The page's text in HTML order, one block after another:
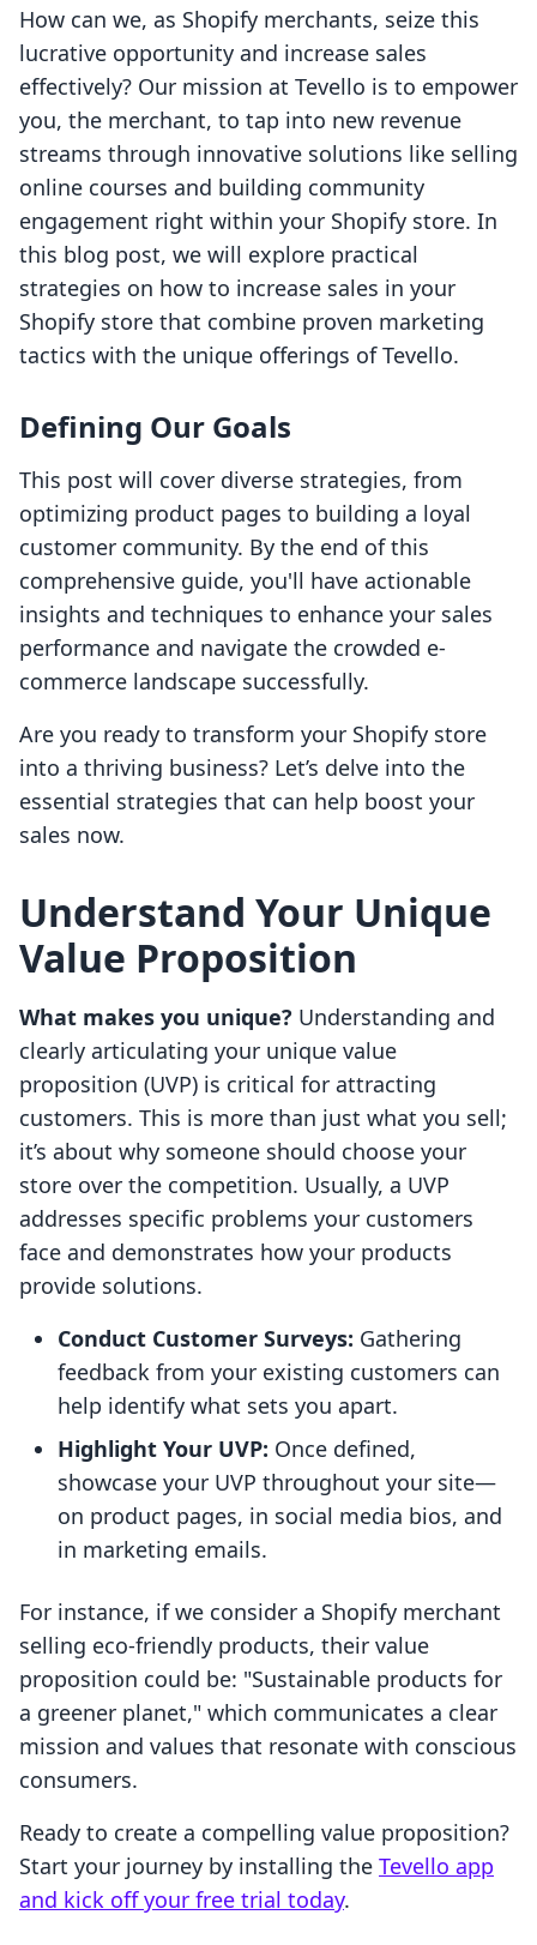
How can we, as Shopify merchants, seize this
lucrative opportunity and increase sales
effectively? Our mission at Tevello is to empower
you, the merchant, to tap into new revenue
streams through innovative solutions like selling
online courses and building community
engagement right within your Shopify store. In
this blog post, we will explore practical
strategies on how to increase sales in your
Shopify store that combine proven marketing
tactics with the unique offerings of Tevello.
Defining Our Goals
This post will cover diverse strategies, from
optimizing product pages to building a loyal
customer community. By the end of this
comprehensive guide, you'll have actionable
insights and techniques to enhance your sales
performance and navigate the crowded e-
commerce landscape successfully.
Are you ready to transform your Shopify store
into a thriving business? Let’s delve into the
essential strategies that can help boost your
sales now.
Understand Your Unique
Value Proposition
What makes you unique? Understanding and
clearly articulating your unique value
proposition (UVP) is critical for attracting
customers. This is more than just what you sell;
it’s about why someone should choose your
store over the competition. Usually, a UVP
addresses specific problems your customers
face and demonstrates how your products
provide solutions.
Conduct Customer Surveys: Gathering
feedback from your existing customers can
help identify what sets you apart.
Highlight Your UVP: Once defined,
showcase your UVP throughout your site—
on product pages, in social media bios, and
in marketing emails.
For instance, if we consider a Shopify merchant
selling eco-friendly products, their value
proposition could be: "Sustainable products for
a greener planet," which communicates a clear
mission and values that resonate with conscious
consumers.
Ready to create a compelling value proposition?
Start your journey by installing the Tevello app
and kick off your free trial today.